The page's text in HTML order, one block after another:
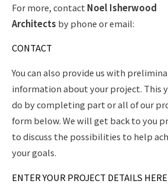
For more, contact Noel Isherwood
Architects by phone or email:
CONTACT
You can also provide us with
information about your project. This
do by completing part or all of our
form below. We will get back to you
to discuss the possibilities to help
your goals.
ENTER YOUR PROJECT DETAILS HERE